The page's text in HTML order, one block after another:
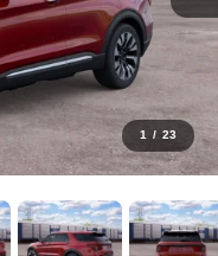
1 / 23